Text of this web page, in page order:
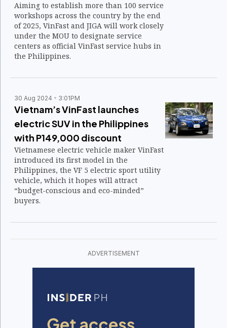
Aiming to establish more than 100 service
workshops across the country by the end
of 2025, VinFast and JIGA will work closely
under the MOU to designate service
centers as official VinFast service hubs in
the Philippines.
30 Aug 2024 3:01PM
Vietnam’s VinFast launches
electric SUV in the Philippines
with P149,000 discount
Vietnamese electric vehicle maker VinFast
introduced its first model in the
Philippines, the VF 5 electric sport utility
vehicle, which it hopes will attract
“budget-conscious and eco-minded”
buyers.
ADVERTISEMENT